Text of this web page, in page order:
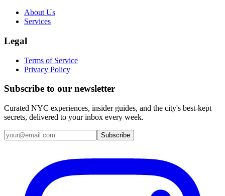
About Us
Services
Legal
Terms of Service
Privacy Policy
Subscribe to our newsletter
Curated NYC experiences, insider guides, and the city's best-kept
secrets, delivered to your inbox every week.
Email address
Subscribe